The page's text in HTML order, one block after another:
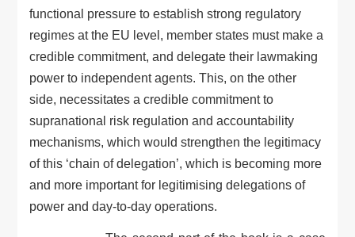
functional pressure to establish strong regulatory
regimes at the EU level, member states must make a
credible commitment, and delegate their lawmaking
power to independent agents. This, on the other
side, necessitates a credible commitment to
supranational risk regulation and accountability
mechanisms, which would strengthen the legitimacy
of this ‘chain of delegation’, which is becoming more
and more important for legitimising delegations of
power and day-to-day operations.